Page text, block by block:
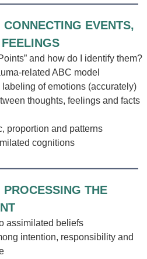
EVENTS,
and how do I identify them?
related ABC model
labeling of emotions (accurately)
thoughts, feelings and facts
proportion and patterns
cognitions
THE
assimilated beliefs
intention, responsibility and